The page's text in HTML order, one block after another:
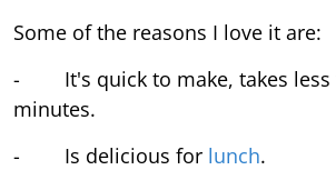
Some of the reasons I love it are:
- It's quick to make, takes less
minutes.
- Is delicious for lunch.